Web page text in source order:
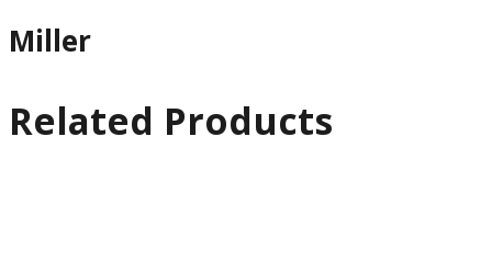
Miller
Related Products